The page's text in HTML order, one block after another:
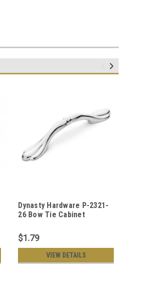
Dynasty Hardware P-2321-
26 Bow Tie Cabinet
Chrome
$1.79
VIEW DETAILS